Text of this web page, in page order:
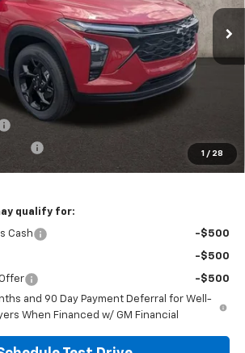
1 / 28
Ext.
PRICE
Less
+$19
Price excludes tax, title & registration.
qualify for:
Cash -$500
-$500
-$500
and 90 Day Payment Deferral for Well-
When Financed w/ GM Financial